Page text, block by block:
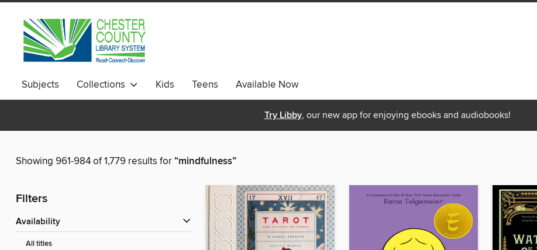
Subjects Collections Kids Teens Available Now
Try Libby, our new app for enjoying ebooks and audiobooks!
Showing 961-984 of 1,779 results for“mindfulness”
Filters
Availability
All titles